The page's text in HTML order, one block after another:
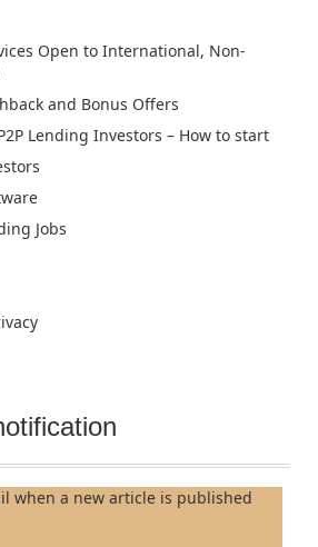
Open to International, Non-
and Bonus Offers
Lending Investors – How to start
Jobs
when a new article is published